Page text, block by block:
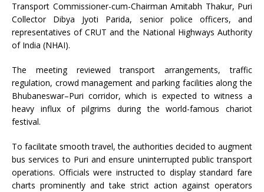
Transport Commissioner-cum-Chairman Amitabh Thakur, Puri
Collector Dibya Jyoti Parida, senior police officers, and
representatives of CRUT and the National Highways Authority
of India (NHAI).
The meeting reviewed transport arrangements, traffic
regulation, crowd management and parking facilities along the
Bhubaneswar–Puri corridor, which is expected to witness a
heavy influx of pilgrims during the world-famous chariot
festival.
To facilitate smooth travel, the authorities decided to augment
bus services to Puri and ensure uninterrupted public transport
operations. Officials were instructed to display standard fare
charts prominently and take strict action against operators